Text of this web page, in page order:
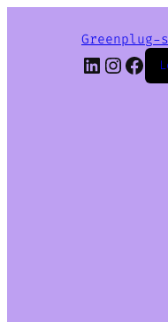
Greenplug-
LinkedIn